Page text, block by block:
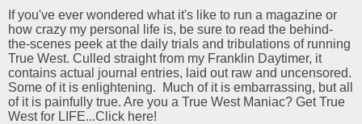
If you've ever wondered what it's like to run a magazine or
how crazy my personal life is, be sure to read the behind-
the-scenes peek at the daily trials and tribulations of running
True West. Culled straight from my Franklin Daytimer, it
contains actual journal entries, laid out raw and uncensored.
Some of it is enlightening. Much of it is embarrassing, but all
of it is painfully true. Are you a True West Maniac? Get True
West for LIFE...Click here!